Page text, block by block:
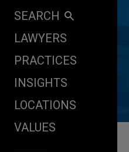
SEARCH
LAWYERS
PRACTICES
INSIGHTS
LOCATIONS
VALUES